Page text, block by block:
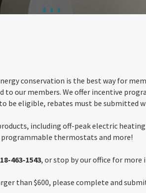
conservation is the best way for
to our members. We offer incentive
be eligible, rebates must be submitted
including off-peak electric
thermostats and more!
463-1543, or stop by our office for
than $600, please complete and